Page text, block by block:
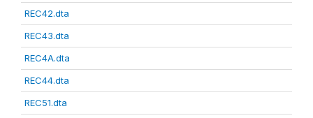
REC42.dta
REC43.dta
REC4A.dta
REC44.dta
REC51.dta